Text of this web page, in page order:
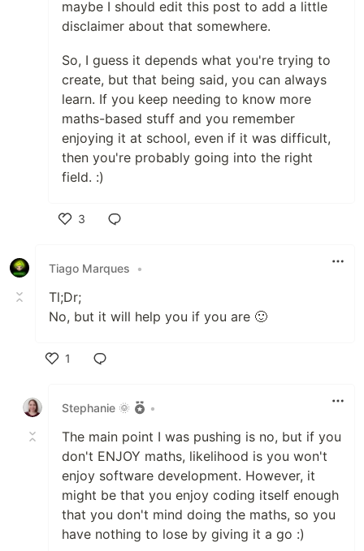
maybe I should edit this post to add a little
disclaimer about that somewhere.
So, I guess it depends what you're trying to
create, but that being said, you can always
learn. If you keep needing to know more
maths-based stuff and you remember
enjoying it at school, even if it was difficult,
then you're probably going into the right
field. :)
3
Tiago Marques
•
Tl;Dr;
No, but it will help you if you are 🙂
1
Stephanie 🌞
•
The main point I was pushing is no, but if you
don't ENJOY maths, likelihood is you won't
enjoy software development. However, it
might be that you enjoy coding itself enough
that you don't mind doing the maths, so you
have nothing to lose by giving it a go :)